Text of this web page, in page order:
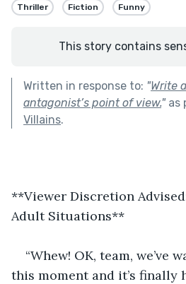
Thriller Fiction Funny
This story contains
Written in response to: "Write
antagonist’s point of view."as
Villains.
**Viewer Discretion
Adult Situations**
“Whew! OK, team, we’ve
this moment and it’s finally